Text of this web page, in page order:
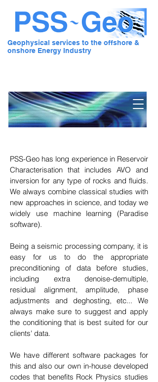
Geophysical services to the offshore &
onshore Energy Industry
PSS-Geo has long experience in Reservoir
Characterisation that includes AVO and
inversion for any type of rocks and fluids.
We always combine classical studies with
new approaches in science, and today we
widely use machine learning (Paradise
software).
Being a seismic processing company, it is
easy for us to do the appropriate
preconditioning of data before studies,
including extra denoise-demultiple,
residual alignment, amplitude, phase
adjustments and deghosting, etc... We
always make sure to suggest and apply
the conditioning that is best suited for our
clients' data.
We have different software packages for
this and also our own in-house developed
codes that benefits Rock Physics studies